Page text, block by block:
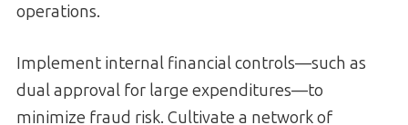
operations.
Implement internal financial controls—such as
dual approval for large expenditures—to
minimize fraud risk. Cultivate a network of